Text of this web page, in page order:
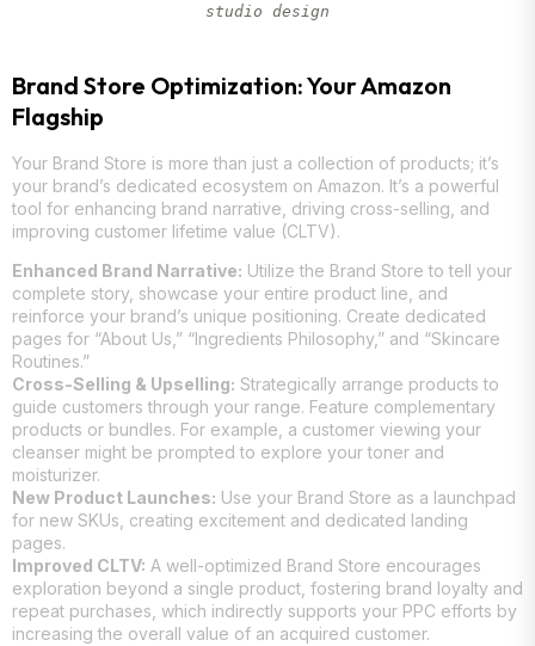
studio design
Brand Store Optimization: Your Amazon
Flagship
Your Brand Store is more than just a collection of products; it’s
your brand’s dedicated ecosystem on Amazon. It’s a powerful
tool for enhancing brand narrative, driving cross-selling, and
improving customer lifetime value (CLTV).
Enhanced Brand Narrative: Utilize the Brand Store to tell your
complete story, showcase your entire product line, and
reinforce your brand’s unique positioning. Create dedicated
pages for “About Us,” “Ingredients Philosophy,” and “Skincare
Routines.”
Cross-Selling & Upselling: Strategically arrange products to
guide customers through your range. Feature complementary
products or bundles. For example, a customer viewing your
cleanser might be prompted to explore your toner and
moisturizer.
New Product Launches: Use your Brand Store as a launchpad
for new SKUs, creating excitement and dedicated landing
pages.
Improved CLTV: A well-optimized Brand Store encourages
exploration beyond a single product, fostering brand loyalty and
repeat purchases, which indirectly supports your PPC efforts by
increasing the overall value of an acquired customer.